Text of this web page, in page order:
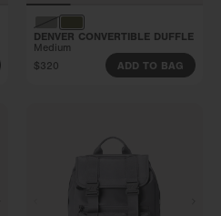
DENVER CONVERTIBLE DUFFLE
Medium
$320
ADD TO BAG